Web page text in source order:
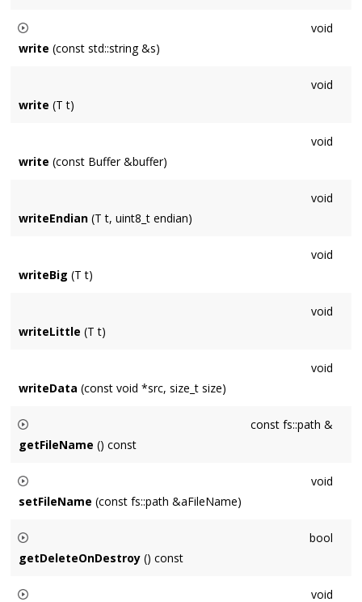
void
write (const std::string &s)
void
write (T t)
void
write (const Buffer &buffer)
void
writeEndian (T t, uint8_t endian)
void
writeBig (T t)
void
writeLittle (T t)
void
writeData (const void *src, size_t size)
const fs::path &
getFileName () const
originated when relevant. Empty string when undefined.
void
setFileName (const fs::path &aFileName)
originated when relevant. Empty string when undefined.
bool
getDeleteOnDestroy () const
void